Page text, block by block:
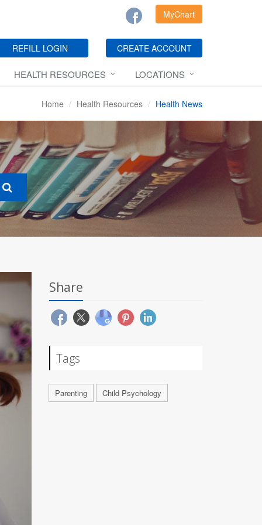
MyChart
REFILL LOGIN CREATE ACCOUNT
HEALTH RESOURCES LOCATIONS
Home Health Resources Health News
Share
Tags
Parenting Child Psychology